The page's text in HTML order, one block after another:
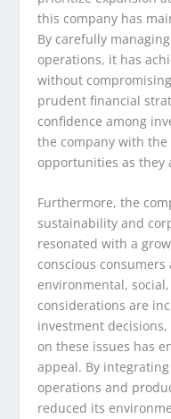
this company has
By carefully
operations, it has
without
prudent financial
confidence among
the company with
opportunities as they
Furthermore, the
sustainability and
resonated with a
conscious
environmental, social,
considerations are
investment decisions,
on these issues has
appeal. By
operations and
reduced its